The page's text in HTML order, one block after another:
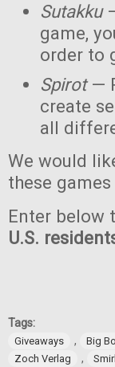
Sutakku
game,
order to
Spirot—
create
all
We would
these
Enter below
U.S.
Tags:
Giveaways , Big
Zoch Verlag
,